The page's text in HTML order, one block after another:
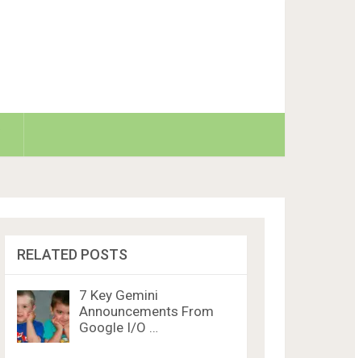
RELATED POSTS
7 Key Gemini
Announcements From
Google I/O …